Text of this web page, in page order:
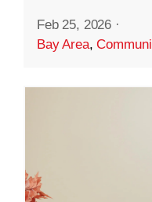
Feb 25, 2026 ·
Bay Area,